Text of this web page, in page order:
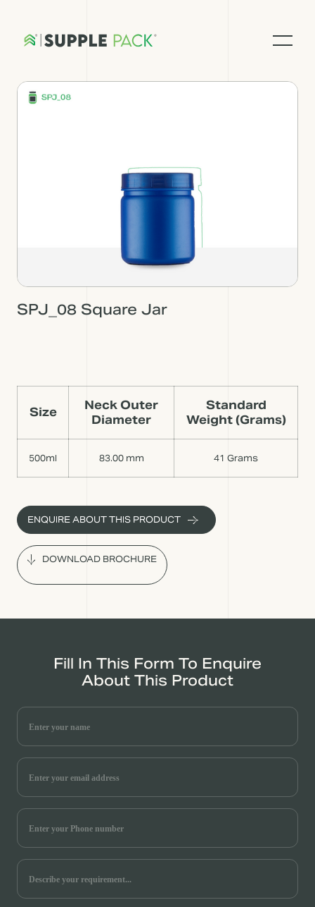
SPJ_08 Square Jar
Size
Neck Outer
Diameter
Standard
Weight (Grams)
500ml 83.00 mm 41 Grams
ENQUIRE ABOUT THIS PRODUCT
DOWNLOAD BROCHURE
Fill In This Form To Enquire
About This Product